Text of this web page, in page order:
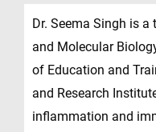
Dr. Seema Singh is a
and Molecular
of Education and
and Research
inflammation and